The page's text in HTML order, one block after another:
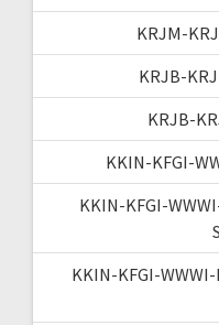
KRJM-
KRJB-
KRJB-
KKIN-KFGI-
KKIN-KFGI-
KKIN-KFGI-